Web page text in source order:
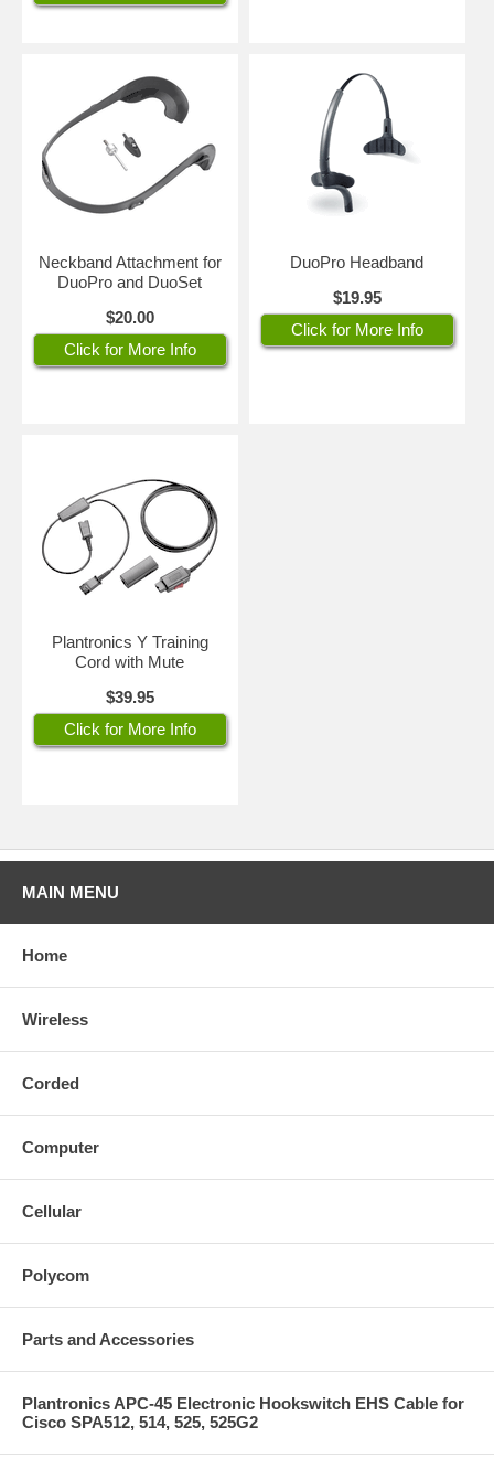
Neckband Attachment for
DuoPro and DuoSet
$20.00
Click for More Info
DuoPro Headband
$19.95
Click for More Info
Plantronics Y Training
Cord with Mute
$39.95
Click for More Info
MAIN MENU
Home
Wireless
Corded
Computer
Cellular
Polycom
Parts and Accessories
Plantronics APC-45 Electronic Hookswitch EHS Cable for
Cisco SPA512, 514, 525, 525G2